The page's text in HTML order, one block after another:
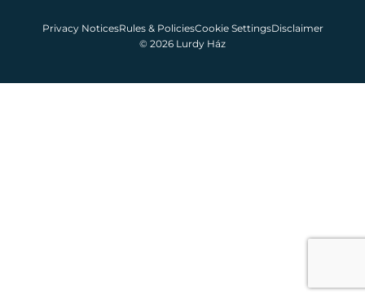
© 2026 Lurdy Ház
Privacy NoticesRules & PoliciesCookie SettingsDisclaimer